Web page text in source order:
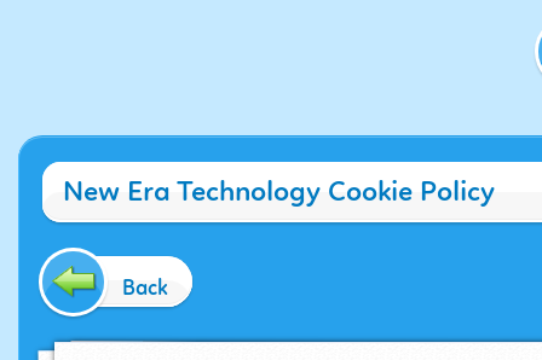
New Era Technology Cookie Policy
Back